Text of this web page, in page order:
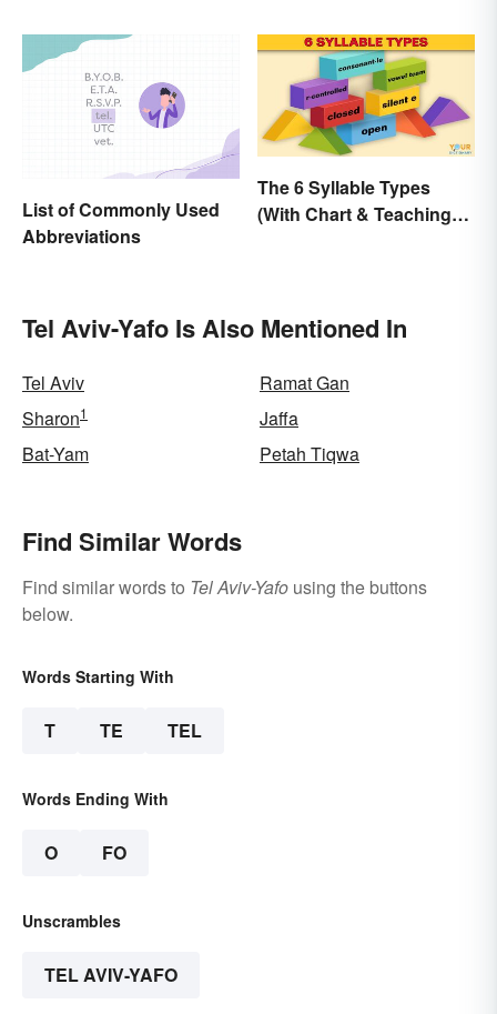
List of Commonly Used
Abbreviations
The 6 Syllable Types
(With Chart & Teaching
Tel Aviv-Yafo Is Also Mentioned In
Tel Aviv
Ramat Gan
Sharon1
Jaffa
Bat-Yam
Petah Tiqwa
Find Similar Words
Find similar words to Tel Aviv-Yafo using the buttons
below.
Words Starting With
T TE TEL
Words Ending With
O FO
Unscrambles
TEL AVIV-YAFO